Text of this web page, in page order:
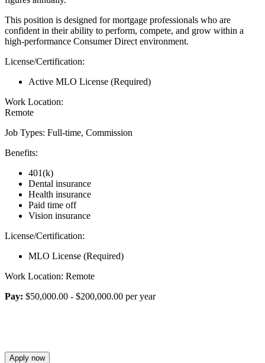
This position is designed for mortgage professionals who are
confident in their ability to perform, compete, and grow within a
high-performance Consumer Direct environment.
License/Certification:
Active MLO License (Required)
Work Location:
Remote
Job Types: Full-time, Commission
Benefits:
401(k)
Dental insurance
Health insurance
Paid time off
Vision insurance
License/Certification:
MLO License (Required)
Work Location: Remote
Pay: $50,000.00 - $200,000.00 per year
Apply now